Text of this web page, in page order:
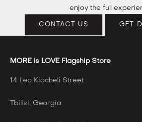
enjoy the full
CONTACT US GET
MORE is LOVE Flagship Store
14 Leo Kiacheli Street
Tbilisi, Georgia